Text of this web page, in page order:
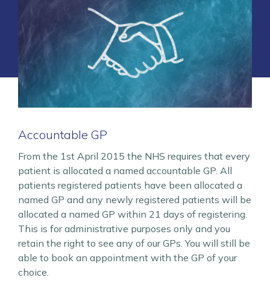
Accountable GP
From the 1st April 2015 the NHS requires that every
patient is allocated a named accountable GP. All
patients registered patients have been allocated a
named GP and any newly registered patients will be
allocated a named GP within 21 days of registering.
This is for administrative purposes only and you
retain the right to see any of our GPs. You will still be
able to book an appointment with the GP of your
choice.